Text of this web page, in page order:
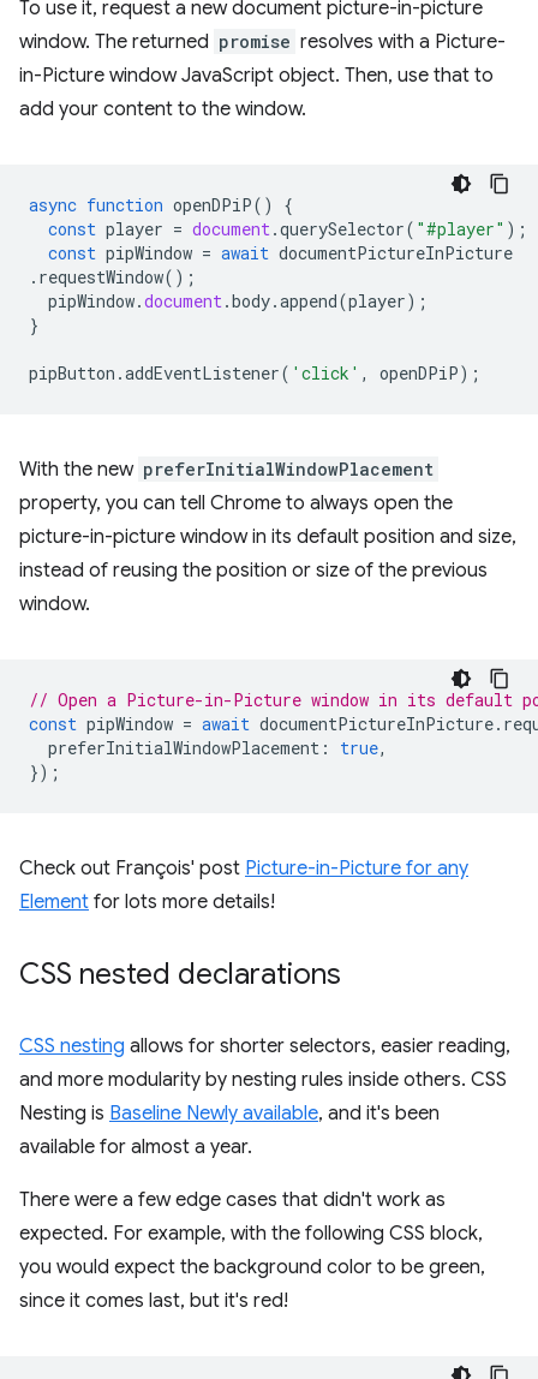
To use it, request a new document picture-in-picture
window. The returned promise resolves with a Picture-
in-Picture window JavaScript object. Then, use that to
add your content to the window.
async function openDPiP()
{
const player = document .querySelector( "#player" );
const pipWindow = await documentPictureInPicture
. requestWindow();
pipWindow.document .body.append(player);
}
pipButton .addEventListener( 'click' , openDPiP);
With the new preferInitialWindowPlacement
property, you can tell Chrome to always open the
picture-in-picture window in its default position and size,
instead of reusing the position or size of the previous
window.
// Open a Picture-in-Picture window in its default
const pipWindow = await documentPictureInPicture.
preferInitialWindowPlacement : true,
});
Check out François' post Picture-in-Picture for any
Element for lots more details!
CSS nested declarations
CSS nesting allows for shorter selectors, easier reading,
and more modularity by nesting rules inside others. CSS
Nesting is Baseline Newly available, and it's been
available for almost a year.
There were a few edge cases that didn't work as
expected. For example, with the following CSS block,
you would expect the background color to be green,
since it comes last, but it's red!